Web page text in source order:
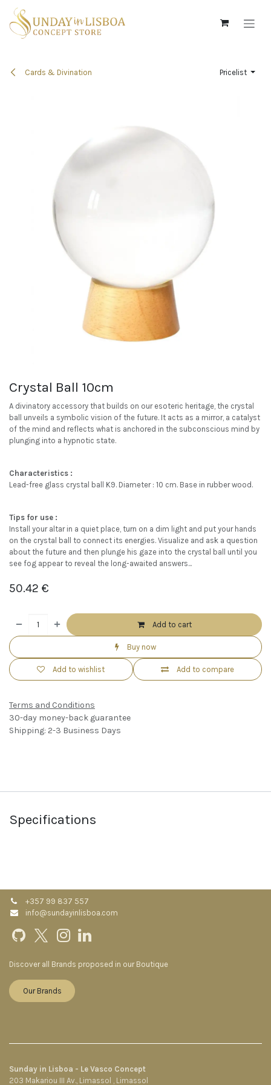
Skip to Content
Cards & Divination Pricelist
Crystal Ball 10cm
A divinatory accessory that builds on our esoteric heritage, the crystal
ball unveils a symbolic vision of the future. It acts as a mirror, a catalyst
of the mind and reflects what is anchored in the subconscious mind by
plunging into a hypnotic state.
Characteristics :
Lead-free glass crystal ball K9. Diameter : 10 cm. Base in rubber wood.
Tips for use :
Install your altar in a quiet place, turn on a dim light and put your hands
on the crystal ball to connect its energies. Visualize and ask a question
about the future and then plunge his gaze into the crystal ball until you
see fog appear to reveal the long-awaited answers...
50.42 €
Add to cart
Buy now
Add to compare
Add to wishlist
Terms and Conditions
30-day money-back guarantee
Shipping: 2-3 Business Days
Specifications
+357 99 837 557
info@sundayinlisboa.com
Discover all Brands proposed in our Boutique
Our Brands
Sunday in Lisboa - Le Vasco Concept
203 Makariou III Av., Limassol , Limassol